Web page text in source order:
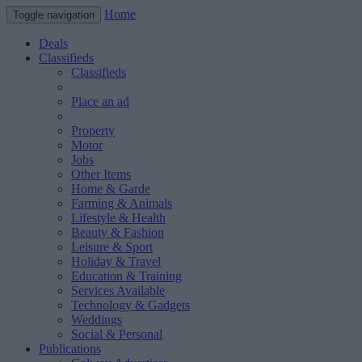
Toggle navigation Home
Deals
Classifieds
Classifieds
Place an ad
Property
Motor
Jobs
Other Items
Home & Garde
Farming & Animals
Lifestyle & Health
Beauty & Fashion
Leisure & Sport
Holiday & Travel
Education & Training
Services Available
Technology & Gadgets
Weddings
Social & Personal
Publications